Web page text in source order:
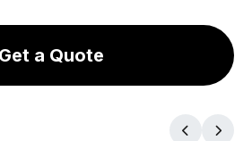
Get a Quote